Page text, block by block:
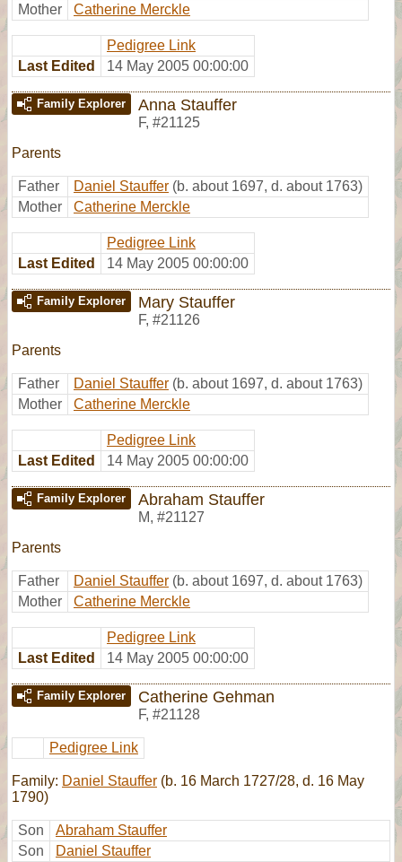
Mother
Catherine Merckle
Pedigree Link
Last Edited
14 May 2005 00:00:00
Family Explorer Anna Stauffer
F, #21125
Parents
Father Daniel Stauffer (b. about 1697, d. about 1763)
Mother
Catherine Merckle
Pedigree Link
Last Edited
14 May 2005 00:00:00
Family Explorer Mary Stauffer
F, #21126
Parents
Father Daniel Stauffer (b. about 1697, d. about 1763)
Mother
Catherine Merckle
Pedigree Link
Last Edited
14 May 2005 00:00:00
Family Explorer Abraham Stauffer
M, #21127
Parents
Father Daniel Stauffer (b. about 1697, d. about 1763)
Mother
Catherine Merckle
Pedigree Link
Last Edited
14 May 2005 00:00:00
Family Explorer Catherine Gehman
F, #21128
Pedigree Link
Family: Daniel Stauffer (b. 16 March 1727/28, d. 16 May
1790)
Son
Abraham Stauffer
Son
Daniel Stauffer